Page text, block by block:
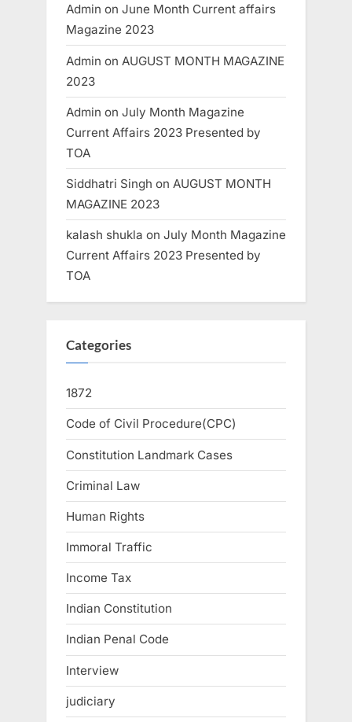
Admin on June Month Current affairs
Magazine 2023
Admin on AUGUST MONTH MAGAZINE
2023
Admin on July Month Magazine
Current Affairs 2023 Presented by
TOA
Siddhatri Singh on AUGUST MONTH
MAGAZINE 2023
kalash shukla on July Month Magazine
Current Affairs 2023 Presented by
TOA
Categories
1872
Code of Civil Procedure(CPC)
Constitution Landmark Cases
Criminal Law
Human Rights
Immoral Traffic
Income Tax
Indian Constitution
Indian Penal Code
Interview
judiciary